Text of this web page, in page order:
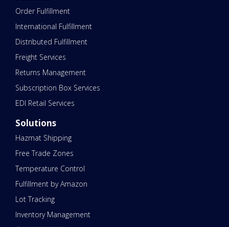
Order Fulfillment
International Fulfillment
Distributed Fulfillment
Freight Services
Returns Management
Subscription Box Services
EDI Retail Services
Solutions
Hazmat Shipping
Free Trade Zones
Temperature Control
Fulfillment by Amazon
Lot Tracking
Inventory Management